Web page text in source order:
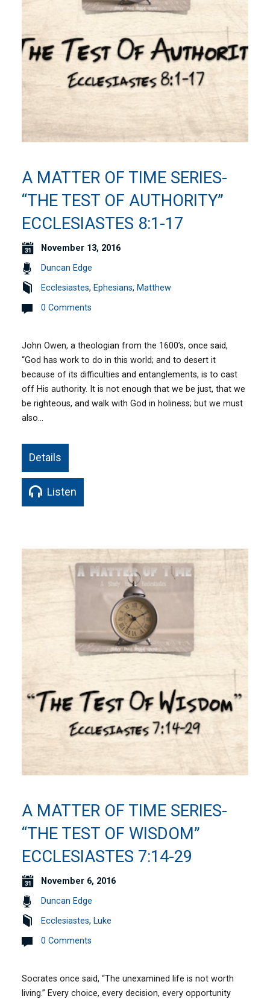
A MATTER OF TIME SERIES-
“THE TEST OF AUTHORITY”
ECCLESIASTES 8:1-17
November 13, 2016
Duncan Edge
Ecclesiastes, Ephesians, Matthew
0 Comments
John Owen, a theologian from the 1600’s, once said,
“God has work to do in this world; and to desert it
because of its difficulties and entanglements, is to cast
off His authority. It is not enough that we be just, that we
be righteous, and walk with God in holiness; but we must
also…
Details
Listen
A MATTER OF TIME SERIES-
“THE TEST OF WISDOM”
ECCLESIASTES 7:14-29
November 6, 2016
Duncan Edge
Ecclesiastes, Luke
0 Comments
Socrates once said, “The unexamined life is not worth
living.” Every choice, every decision, every opportunity